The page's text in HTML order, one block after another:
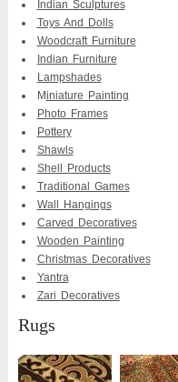
Indian Sculptures
Toys And Dolls
Woodcraft Furniture
Indian Furniture
Lampshades
Miniature Painting
Photo Frames
Pottery
Shawls
Shell Products
Traditional Games
Wall Hangings
Carved Decoratives
Wooden Painting
Christmas Decoratives
Yantra
Zari Decoratives
Rugs